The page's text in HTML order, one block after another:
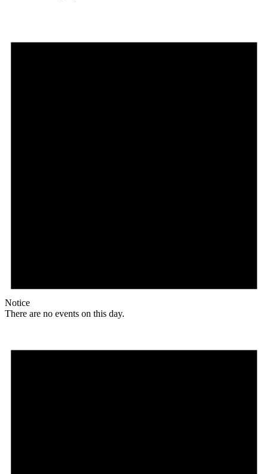
Notice
There are no events on this day.